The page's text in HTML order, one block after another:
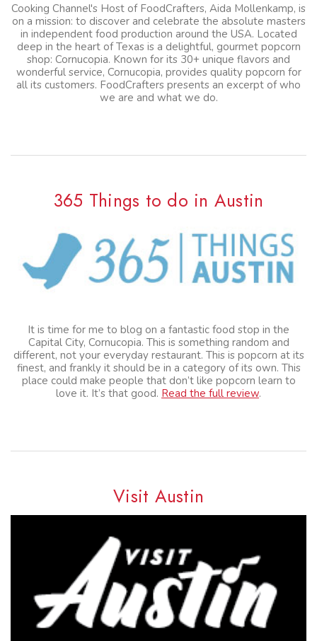
Cooking Channel's Host of FoodCrafters, Aida Mollenkamp, is
on a mission: to discover and celebrate the absolute masters
in independent food production around the USA. Located
deep in the heart of Texas is a delightful, gourmet popcorn
shop: Cornucopia. Known for its 30+ unique flavors and
wonderful service, Cornucopia, provides quality popcorn for
all its customers. FoodCrafters presents an excerpt of who
we are and what we do.
365 Things to do in Austin
It is time for me to blog on a fantastic food stop in the
Capital City, Cornucopia. This is something random and
different, not your everyday restaurant. This is popcorn at its
finest, and frankly it should be in a category of its own. This
place could make people that don’t like popcorn learn to
love it. It’s that good. Read the full review.
Visit Austin